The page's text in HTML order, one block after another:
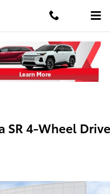
SR 4-Wheel Drive